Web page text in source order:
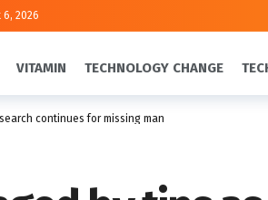
2026
VITAMIN TECHNOLOGY CHANGE
continues for missing man